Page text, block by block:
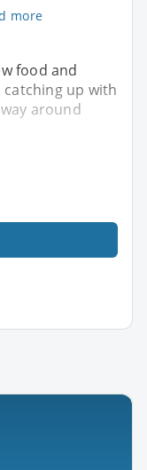
more
food and
catching up with
around